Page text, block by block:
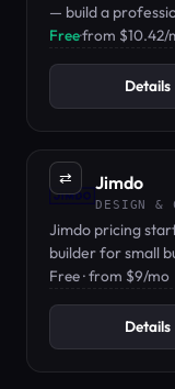
— build a
Free·from $10.42/
Details
⇄ Jimdo
DESIGN &
Jimdo pricing
builder for small
paid.
Free · from $9/mo
Details